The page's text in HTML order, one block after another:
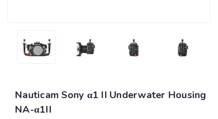
Nauticam Sony α1 II Underwater Housing
NA-α1II